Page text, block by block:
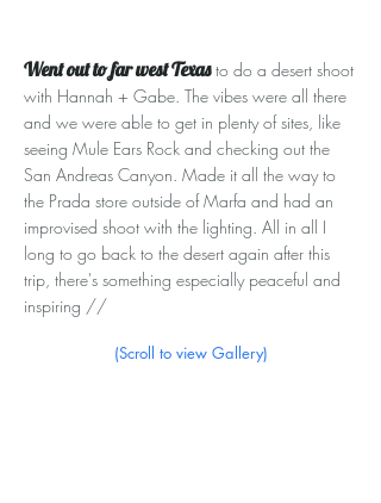
Went out to far west Texas to do a desert shoot
with Hannah + Gabe. The vibes were all there
and we were able to get in plenty of sites, like
seeing Mule Ears Rock and checking out the
San Andreas Canyon. Made it all the way to
the Prada store outside of Marfa and had an
improvised shoot with the lighting. All in all I
long to go back to the desert again after this
trip, there's something especially peaceful and
inspiring //
(Scroll to view Gallery)